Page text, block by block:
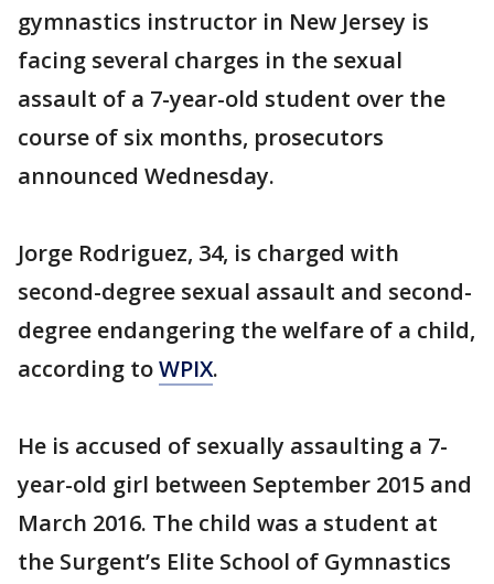
gymnastics instructor in New Jersey is
facing several charges in the sexual
assault of a 7-year-old student over the
course of six months, prosecutors
announced Wednesday.
Jorge Rodriguez, 34, is charged with
second-degree sexual assault and second-
degree endangering the welfare of a child,
according toWPIX.
He is accused of sexually assaulting a 7-
year-old girl between September 2015 and
March 2016. The child was a student at
the Surgent’s Elite School of Gymnastics